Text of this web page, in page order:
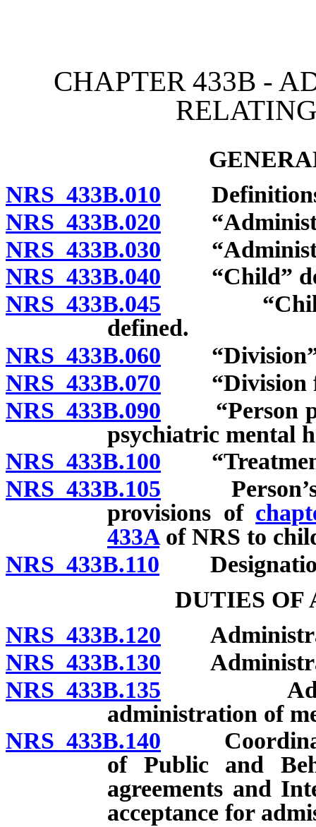
CHAPTER 433B -
NRS 433B.010
NRS 433B.020
NRS 433B.030
NRS 433B.040 “Child”
NRS 433B.045 “Child
defined.
NRS 433B.060 “Division”
NRS 433B.070 “Division
NRS 433B.090 “Person
psychiatric mental
NRS 433B.100
NRS 433B.105 Person’s
provisions of
433Aof NRS to
NRS 433B.110
DUTIES OF
NRS 433B.120
NRS 433B.130
NRS 433B.135 Adoption
administration of
NRS 433B.140
of Public and
agreements and
acceptance for